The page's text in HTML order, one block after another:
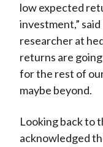
low expected
investment,”
researcher at
returns are
for the rest of
maybe beyond.
Looking back to
acknowledged